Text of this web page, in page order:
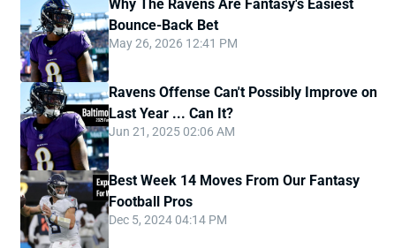
Why The Ravens Are Fantasy's Easiest
Bounce-Back Bet
May 26, 2026 12:41 PM
Ravens Offense Can't Possibly Improve on
Last Year ... Can It?
Jun 21, 2025 02:06 AM
Best Week 14 Moves From Our Fantasy
Football Pros
Dec 5, 2024 04:14 PM